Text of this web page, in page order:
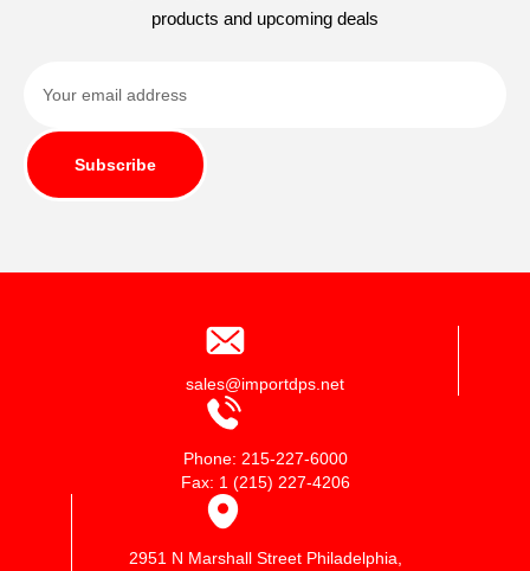
products and upcoming deals
Subscribe
sales@importdps.net
Phone: 215-227-6000
Fax: 1 (215) 227-4206
2951 N Marshall Street Philadelphia,